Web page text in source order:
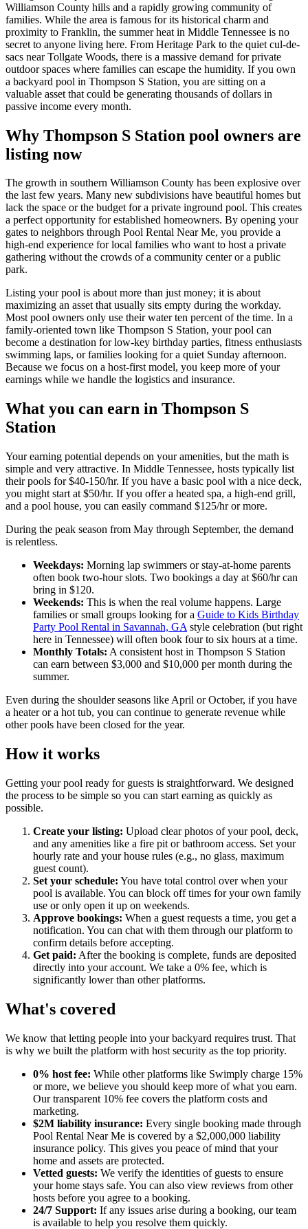
Williamson County hills and a rapidly growing community of
families. While the area is famous for its historical charm and
proximity to Franklin, the summer heat in Middle Tennessee is no
secret to anyone living here. From Heritage Park to the quiet cul-de-
sacs near Tollgate Woods, there is a massive demand for private
outdoor spaces where families can escape the humidity. If you own
a backyard pool in Thompson S Station, you are sitting on a
valuable asset that could be generating thousands of dollars in
passive income every month.
Why Thompson S Station pool owners are
listing now
The growth in southern Williamson County has been explosive over
the last few years. Many new subdivisions have beautiful homes but
lack the space or the budget for a private inground pool. This creates
a perfect opportunity for established homeowners. By opening your
gates to neighbors through Pool Rental Near Me, you provide a
high-end experience for local families who want to host a private
gathering without the crowds of a community center or a public
park.
Listing your pool is about more than just money; it is about
maximizing an asset that usually sits empty during the workday.
Most pool owners only use their water ten percent of the time. In a
family-oriented town like Thompson S Station, your pool can
become a destination for low-key birthday parties, fitness enthusiasts
swimming laps, or families looking for a quiet Sunday afternoon.
Because we focus on a host-first model, you keep more of your
earnings while we handle the logistics and insurance.
What you can earn in Thompson S
Station
Your earning potential depends on your amenities, but the math is
simple and very attractive. In Middle Tennessee, hosts typically list
their pools for $40-150/hr. If you have a basic pool with a nice deck,
you might start at $50/hr. If you offer a heated spa, a high-end grill,
and a pool house, you can easily command $125/hr or more.
During the peak season from May through September, the demand
is relentless.
Weekdays: Morning lap swimmers or stay-at-home parents
often book two-hour slots. Two bookings a day at $60/hr can
bring in $120.
Weekends: This is when the real volume happens. Large
families or small groups looking for a Guide to Kids Birthday
Party Pool Rental in Savannah, GA style celebration (but right
here in Tennessee) will often book four to six hours at a time.
Monthly Totals: A consistent host in Thompson S Station
can earn between $3,000 and $10,000 per month during the
summer.
Even during the shoulder seasons like April or October, if you have
a heater or a hot tub, you can continue to generate revenue while
other pools have been closed for the year.
How it works
Getting your pool ready for guests is straightforward. We designed
the process to be simple so you can start earning as quickly as
possible.
Create your listing: Upload clear photos of your pool, deck,
and any amenities like a fire pit or bathroom access. Set your
hourly rate and your house rules (e.g., no glass, maximum
guest count).
Set your schedule: You have total control over when your
pool is available. You can block off times for your own family
use or only open it up on weekends.
Approve bookings: When a guest requests a time, you get a
notification. You can chat with them through our platform to
confirm details before accepting.
Get paid: After the booking is complete, funds are deposited
directly into your account. We take a 0% fee, which is
significantly lower than other platforms.
What's covered
We know that letting people into your backyard requires trust. That
is why we built the platform with host security as the top priority.
0% host fee: While other platforms like Swimply charge 15%
or more, we believe you should keep more of what you earn.
Our transparent 10% fee covers the platform costs and
marketing.
$2M liability insurance: Every single booking made through
Pool Rental Near Me is covered by a $2,000,000 liability
insurance policy. This gives you peace of mind that your
home and assets are protected.
Vetted guests: We verify the identities of guests to ensure
your home stays safe. You can also view reviews from other
hosts before you agree to a booking.
24/7 Support: If any issues arise during a booking, our team
is available to help you resolve them quickly.